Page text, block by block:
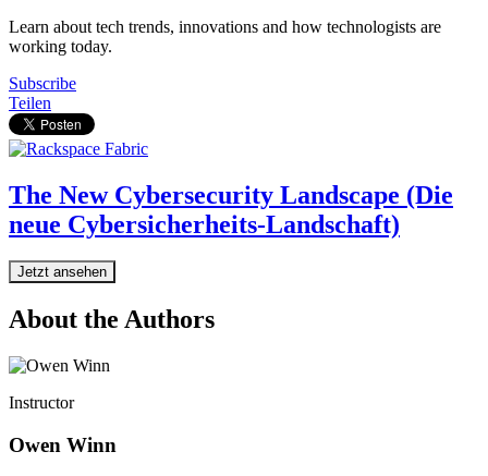
Learn about tech trends, innovations and how technologists are
working today.
Subscribe
Teilen
The New Cybersecurity Landscape (Die
neue Cybersicherheits-Landschaft)
Jetzt ansehen
About the Authors
Instructor
Owen Winn